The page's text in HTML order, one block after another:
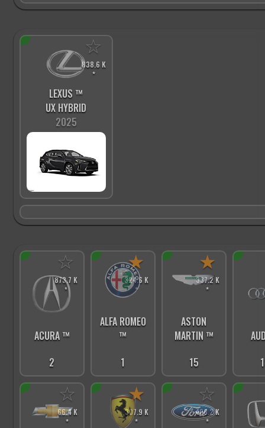
☆
838.6 K
*
LEXUS ™
UX HYBRID
2025
☆
873.7 K
*
ACURA ™
2
★
324.6 K
*
ALFA ROMEO
™
1
★
337.2 K
*
ASTON
MARTIN ™
15
☆
66.4 K
*
★
307.9 K
*
☆
408.2 K
*